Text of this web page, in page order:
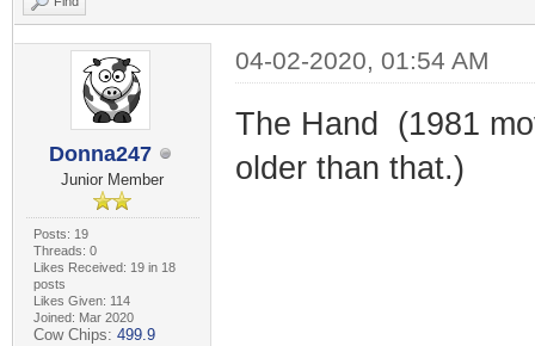
Donna247
Junior Member
Posts: 19
Threads: 0
Likes Received: 19 in 18
posts
Likes Given: 114
Joined: Mar 2020
Cow Chips: 499.9
04-02-2020, 01:54 AM
The Hand (1981
older than that.)